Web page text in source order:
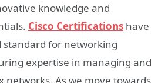
knowledge and
Cisco Certifications have
standard for networking
expertise in managing and
networks. As we move towards